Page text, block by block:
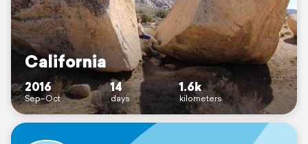
California
2016
Sep–Oct
14
days
1.6k
kilometers